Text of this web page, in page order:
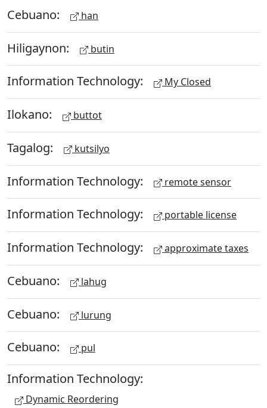
Cebuano: han
Hiligaynon: butin
Information Technology: My Closed
Ilokano: buttot
Tagalog: kutsilyo
Information Technology: remote sensor
Information Technology: portable license
Information Technology: approximate taxes
Cebuano: lahug
Cebuano: lurung
Cebuano: pul
Information Technology:
Dynamic Reordering